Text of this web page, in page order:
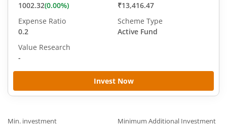
Invest Now
1002.32(0.00%)
₹13,416.47
Expense Ratio
0.2
Scheme Type
Active Fund
Value Research
-
Min. investment Minimum Additional Investment